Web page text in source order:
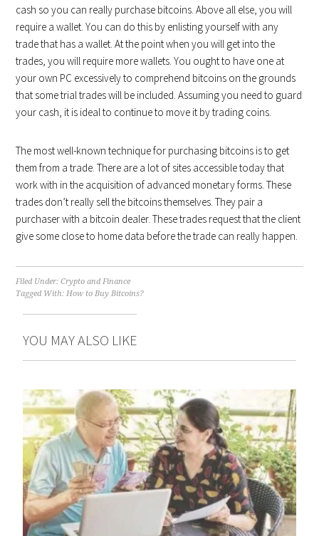
cash so you can really purchase bitcoins. Above all else, you will
require a wallet. You can do this by enlisting yourself with any
trade that has a wallet. At the point when you will get into the
trades, you will require more wallets. You ought to have one at
your own PC excessively to comprehend bitcoins on the grounds
that some trial trades will be included. Assuming you need to guard
your cash, it is ideal to continue to move it by trading coins.
The most well-known technique for purchasing bitcoins is to get
them from a trade. There are a lot of sites accessible today that
work with in the acquisition of advanced monetary forms. These
trades don’t really sell the bitcoins themselves. They pair a
purchaser with a bitcoin dealer. These trades request that the client
give some close to home data before the trade can really happen.
Filed Under:Crypto and Finance
Tagged With:How to Buy Bitcoins?
YOU MAY ALSO LIKE